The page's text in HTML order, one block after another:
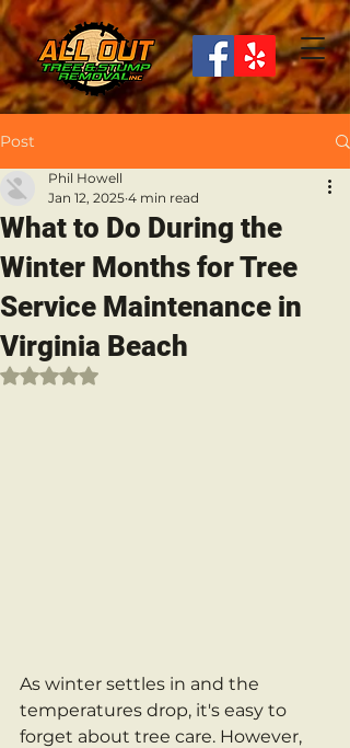
Post
What to Do During the
Winter Months for Tree
Service Maintenance in
Virginia Beach
Phil Howell
Jan 12, 2025 4 min read
Rated NaN out of 5 stars.
As winter settles in and the
temperatures drop, it's easy to
forget about tree care. However,